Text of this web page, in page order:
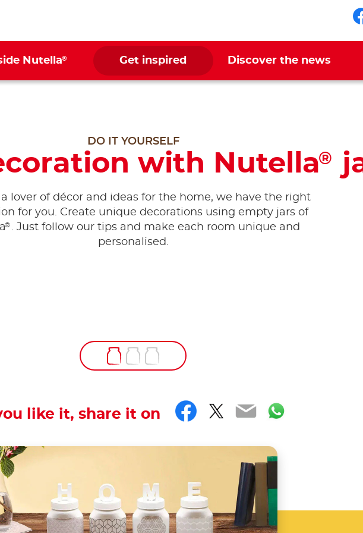
Nutella® Get inspired Discover the news
DO IT YOURSELF
with Nutella®
lover of décor and ideas for the home, we have the right
for you. Create unique decorations using empty jars of
® . Just follow our tips and make each room unique and
personalised.
like it, share it on Facebook
Twitter
Email